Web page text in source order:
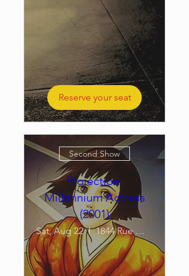
Reserve your seat
Second Show
Projection:
Millennium Actress
(2001)
Sat, Aug 22 1844 Rue William